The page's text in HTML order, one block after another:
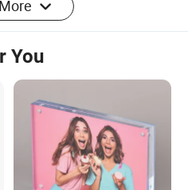
either by sea or air.
You